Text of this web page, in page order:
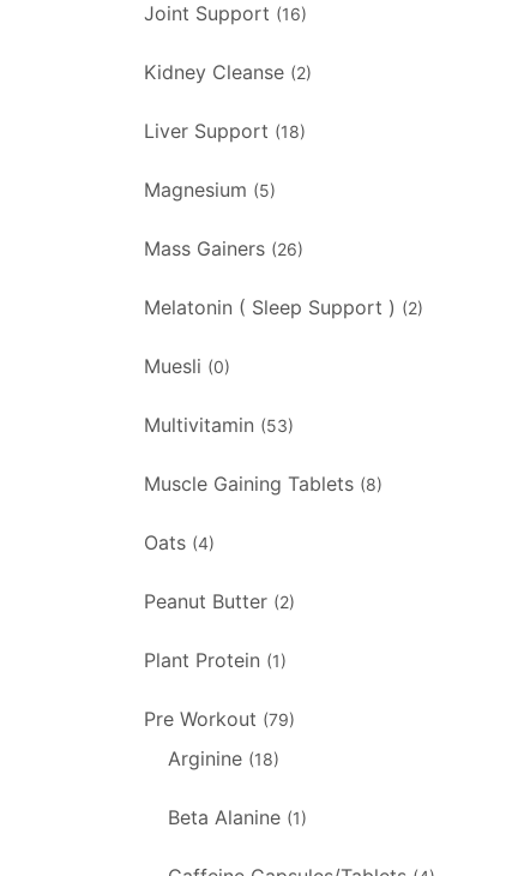
Joint Support (16)
Kidney Cleanse (2)
Liver Support (18)
Magnesium (5)
Mass Gainers (26)
Melatonin ( Sleep Support ) (2)
Muesli (0)
Multivitamin (53)
Muscle Gaining Tablets (8)
Oats (4)
Peanut Butter (2)
Plant Protein (1)
Pre Workout (79)
Arginine (18)
Beta Alanine (1)